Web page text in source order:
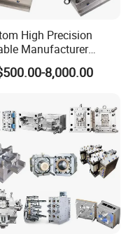
satisfy u!
get an inquiry from
High Precision
Manufacturer
ABS/PP/PC/PMMA
Appliances
Pump Trigger Mop
Injection Mould
8,000.00